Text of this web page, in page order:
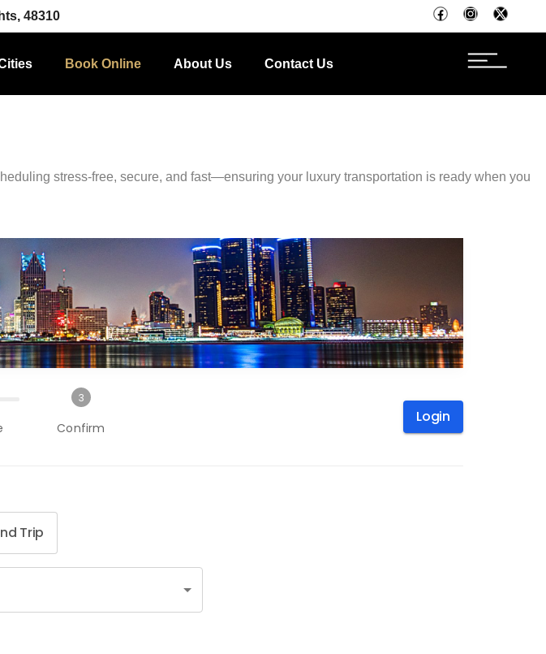
48310
Book Online About Us Contact Us
stress-free, secure, and fast—ensuring your luxury transportation is ready when you